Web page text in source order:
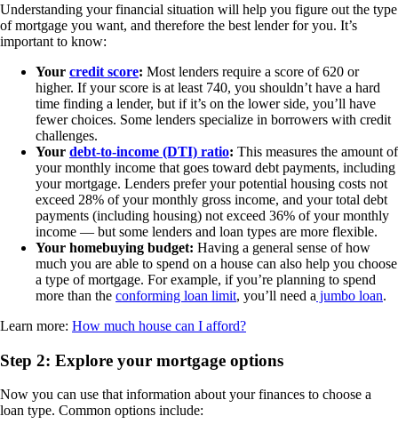
Understanding your financial situation will help you figure out the type
of mortgage you want, and therefore the best lender for you. It’s
important to know:
Your credit score: Most lenders require a score of 620 or
higher. If your score is at least 740, you shouldn’t have a hard
time finding a lender, but if it’s on the lower side, you’ll have
fewer choices. Some lenders specialize in borrowers with credit
challenges.
Your debt-to-income (DTI) ratio: This measures the amount of
your monthly income that goes toward debt payments, including
your mortgage. Lenders prefer your potential housing costs not
exceed 28% of your monthly gross income, and your total debt
payments (including housing) not exceed 36% of your monthly
income — but some lenders and loan types are more flexible.
Your homebuying budget: Having a general sense of how
much you are able to spend on a house can also help you choose
a type of mortgage. For example, if you’re planning to spend
more than the conforming loan limit, you’ll need a jumbo loan.
Learn more: How much house can I afford?
Step 2: Explore your mortgage options
Now you can use that information about your finances to choose a
loan type. Common options include: